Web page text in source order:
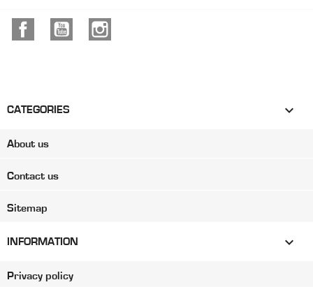
Facebook YouTube
CATEGORIES 
About us
Contact us
Sitemap
INFORMATION 
Privacy policy